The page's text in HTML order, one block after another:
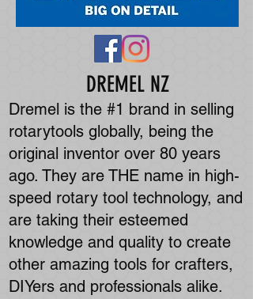
DREMEL NZ
Dremel is the #1 brand in selling
rotarytools globally, being the
original inventor over 80 years
ago. They are THE name in high-
speed rotary tool technology, and
are taking their esteemed
knowledge and quality to create
other amazing tools for crafters,
DIYers and professionals alike.